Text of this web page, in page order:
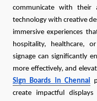
communicate with their
technology with creative
immersive experiences
hospitality, healthcare,
signage can significantly
more effectively, and
Sign Boards in Chennai
create impactful